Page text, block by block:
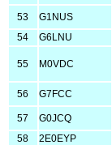
53 G1NUS
54
G6LNU
55 M0VDC
56 G7FCC
57 G0JCQ
58
2E0EYP